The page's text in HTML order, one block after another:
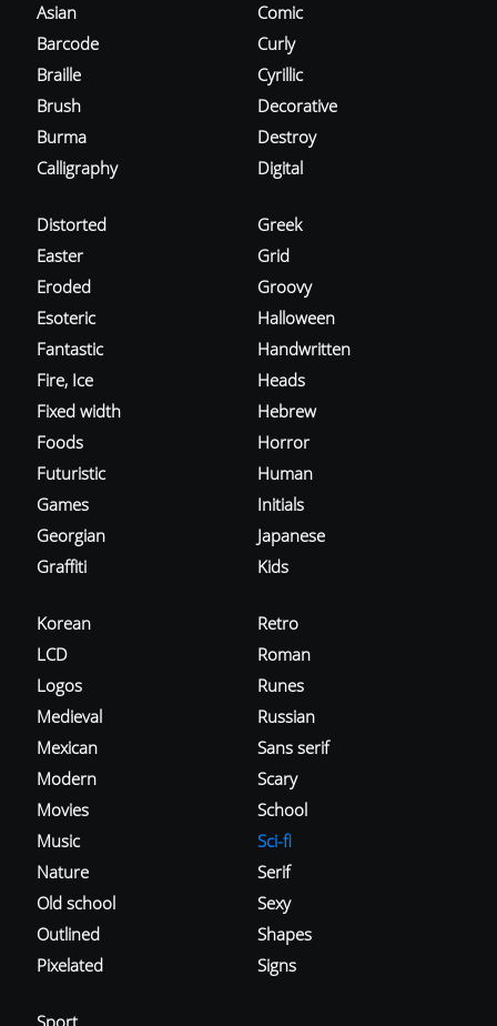
Asian
Barcode
Braille
Brush
Burma
Calligraphy
Comic
Curly
Cyrillic
Decorative
Destroy
Digital
Distorted
Easter
Eroded
Esoteric
Fantastic
Fire, Ice
Fixed width
Foods
Futuristic
Games
Georgian
Graffiti
Greek
Grid
Groovy
Halloween
Handwritten
Heads
Hebrew
Horror
Human
Initials
Japanese
Kids
Korean
LCD
Logos
Medieval
Mexican
Modern
Movies
Music
Nature
Old school
Outlined
Pixelated
Retro
Roman
Runes
Russian
Sans serif
Scary
School
Sci-fi
Serif
Sexy
Shapes
Signs
Sport